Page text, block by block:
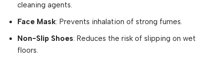
cleaning agents.
Face Mask: Prevents inhalation of strong fumes.
Non-Slip Shoes: Reduces the risk of slipping on wet
floors.